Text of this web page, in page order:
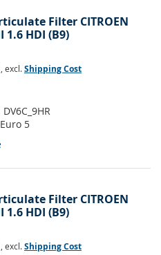
Filter CITROEN
1.6 HDI (B9)
, excl.Shipping Cost
DV6C_9HR
Euro 5
Filter CITROEN
1.6 HDI (B9)
, excl.Shipping Cost